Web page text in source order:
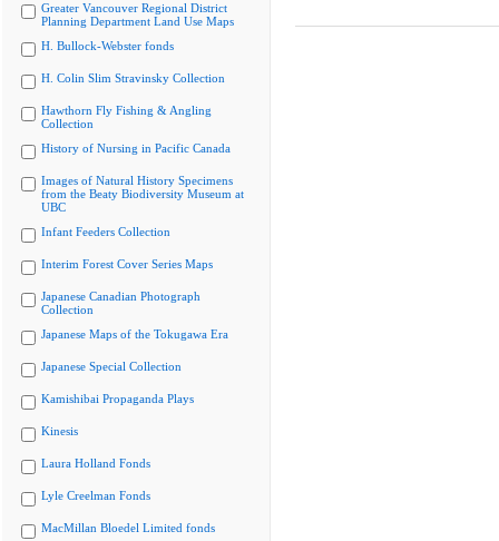
Greater Vancouver Regional District
Planning Department Land Use Maps
H. Bullock-Webster fonds
H. Colin Slim Stravinsky Collection
Hawthorn Fly Fishing & Angling
Collection
History of Nursing in Pacific Canada
Images of Natural History Specimens
from the Beaty Biodiversity Museum at
UBC
Infant Feeders Collection
Interim Forest Cover Series Maps
Japanese Canadian Photograph
Collection
Japanese Maps of the Tokugawa Era
Japanese Special Collection
Kamishibai Propaganda Plays
Kinesis
Laura Holland Fonds
Lyle Creelman Fonds
MacMillan Bloedel Limited fonds